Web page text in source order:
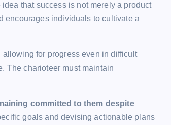
that success is not merely a product
encourages individuals to cultivate a
for progress even in difficult
The charioteer must maintain
committed to them despite
goals and devising actionable plans